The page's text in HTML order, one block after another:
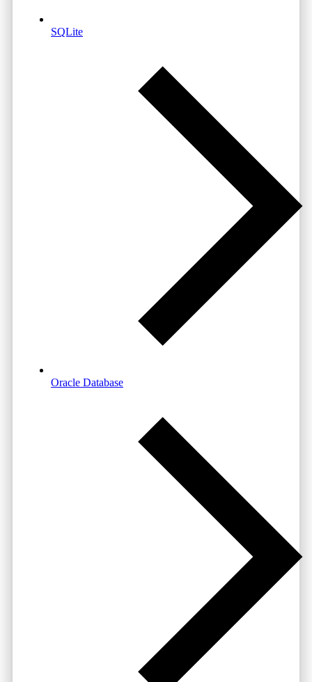
SQLite
Oracle Database